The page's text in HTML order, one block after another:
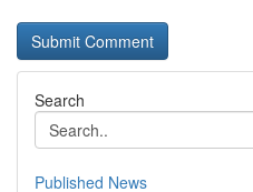
Search
Published News